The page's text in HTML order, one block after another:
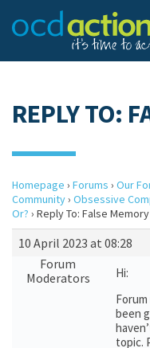
REPLY TO:
Homepage › Forums › Our
Community› Obsessive
Or? › Reply To: False
10 April 2023 at 08:28
Forum
Moderators
Hi:
been
topic.